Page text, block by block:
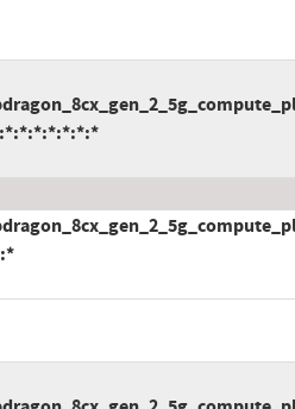
:*:*:*:*:*:*:*